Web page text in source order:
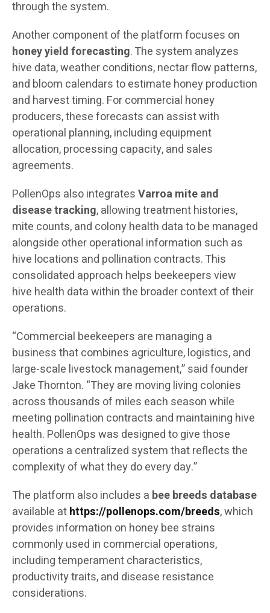
through the system.
Another component of the platform focuses on
honey yield forecasting. The system analyzes
hive data, weather conditions, nectar flow patterns,
and bloom calendars to estimate honey production
and harvest timing. For commercial honey
producers, these forecasts can assist with
operational planning, including equipment
allocation, processing capacity, and sales
agreements.
PollenOps also integratesVarroa mite and
disease tracking, allowing treatment histories,
mite counts, and colony health data to be managed
alongside other operational information such as
hive locations and pollination contracts. This
consolidated approach helps beekeepers view
hive health data within the broader context of their
operations.
“Commercial beekeepers are managing a
business that combines agriculture, logistics, and
large-scale livestock management,” said founder
Jake Thornton. “They are moving living colonies
across thousands of miles each season while
meeting pollination contracts and maintaining hive
health. PollenOps was designed to give those
operations a centralized system that reflects the
complexity of what they do every day.”
The platform also includes a bee breeds database
available athttps://pollenops.com/breeds, which
provides information on honey bee strains
commonly used in commercial operations,
including temperament characteristics,
productivity traits, and disease resistance
considerations.